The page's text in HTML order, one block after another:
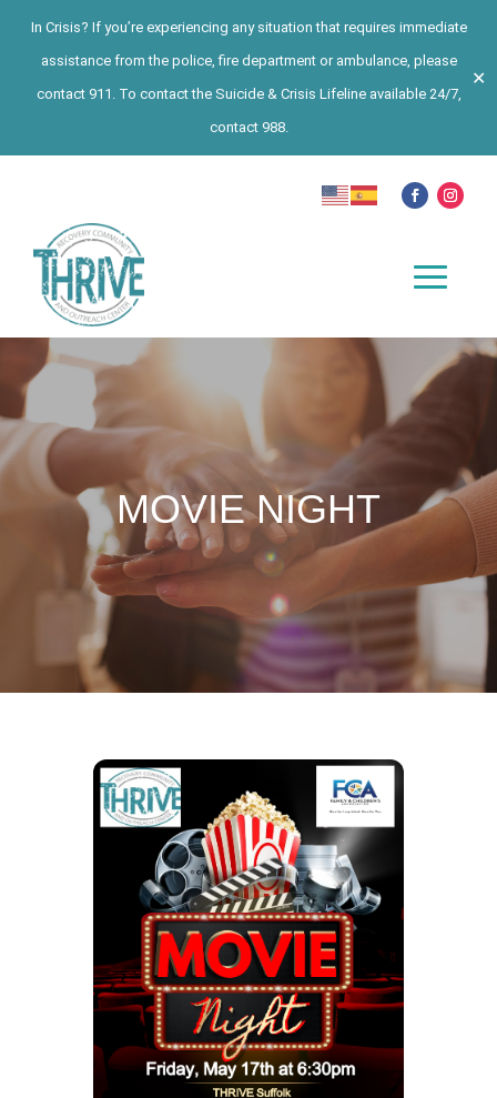
In Crisis? If you’re experiencing any situation that requires immediate
assistance from the police, fire department or ambulance, please
contact 911. To contact the Suicide & Crisis Lifeline available 24/7,
contact 988.
✕
MOVIE NIGHT